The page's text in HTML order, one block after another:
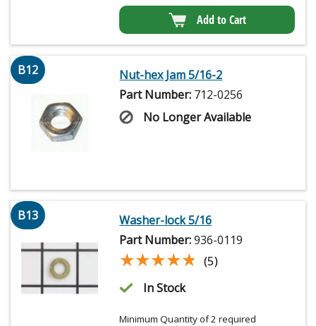
Add to Cart
B12
Nut-hex Jam 5/16-2
Part Number: 712-0256
No Longer Available
B13
Washer-lock 5/16
Part Number:936-0119
★★★★★
★★★★★ (5)
In Stock
Minimum Quantity of 2 required